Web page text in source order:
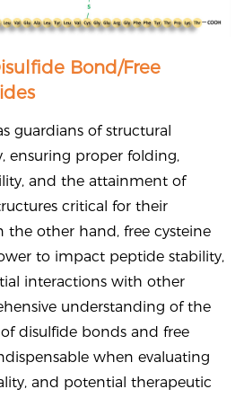
Bond/Free
guardians of structural
ensuring proper folding,
and the attainment of
critical for their
the other hand, free cysteine
to impact peptide stability,
interactions with other
understanding of the
disulfide bonds and free
when evaluating
and potential therapeutic